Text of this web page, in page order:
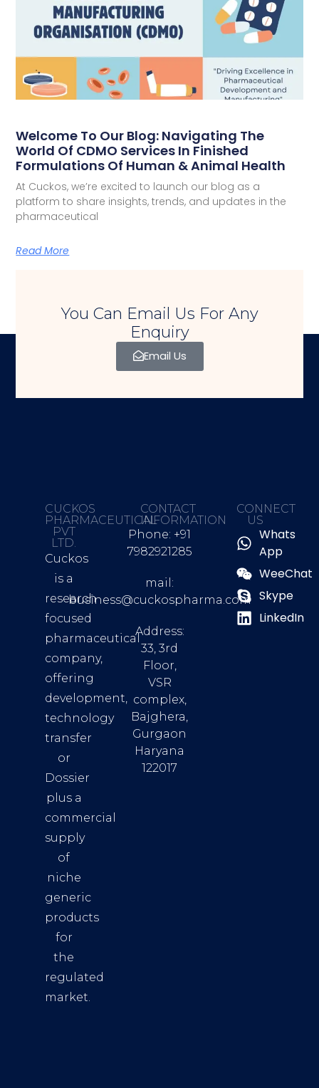
Welcome To Our Blog: Navigating The
World Of CDMO Services In Finished
Formulations Of Human & Animal Health
At Cuckos, we’re excited to launch our blog as a
platform to share insights, trends, and updates in the
pharmaceutical
Read More
You Can Email Us For Any
Enquiry
Email Us
CUCKOS
PHARMACEUTICAL
PVT
LTD.
Cuckos
is a
research
focused
pharmaceutical
company,
offering
development,
technology
transfer
or
Dossier
plus a
commercial
supply
of
niche
generic
products
for
the
regulated
market.
CONTACT
INFORMATION
Phone: +91
7982921285
mail:
business@cuckospharma.com
Address:
33, 3rd
Floor,
VSR
complex,
Bajghera,
Gurgaon
Haryana
122017
CONNECT
US
Whats
App
WeeChat
Skype
LinkedIn